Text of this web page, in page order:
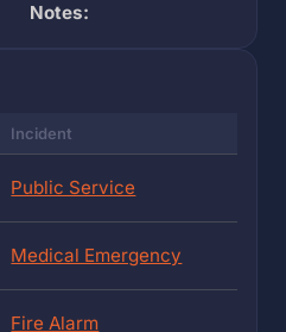
Notes:
Incident
Public Service
Medical Emergency
Fire Alarm